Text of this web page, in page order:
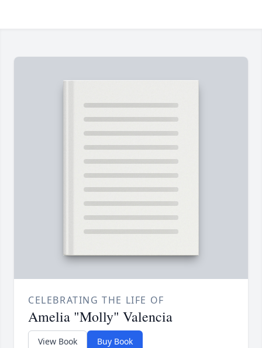
CELEBRATING THE LIFE OF
Amelia "Molly" Valencia
View Book Buy Book